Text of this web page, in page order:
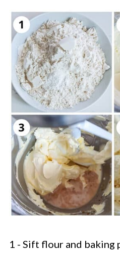
1 - Sift flour and baking